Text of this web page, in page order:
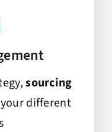
sourcing
different